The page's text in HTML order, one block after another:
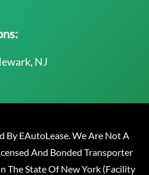
NJ
By EAutoLease. We Are Not A
And Bonded Transporter
The State Of New York (Facility